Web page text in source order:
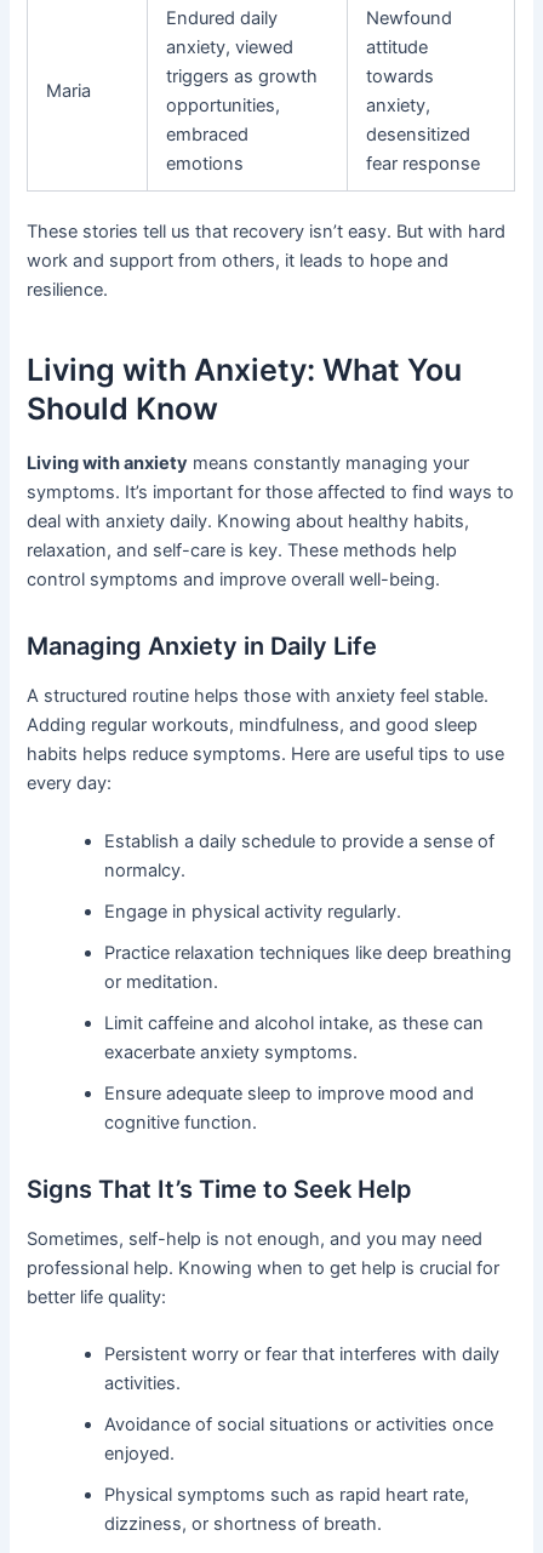
Maria
Endured daily
anxiety, viewed
triggers as growth
opportunities,
embraced
emotions
Newfound
attitude
towards
anxiety,
desensitized
fear response
These stories tell us that recovery isn’t easy. But with hard
work and support from others, it leads to hope and
resilience.
Living with Anxiety: What You
Should Know
Living with anxiety means constantly managing your
symptoms. It’s important for those affected to find ways to
deal with anxiety daily. Knowing about healthy habits,
relaxation, and self-care is key. These methods help
control symptoms and improve overall well-being.
Managing Anxiety in Daily Life
A structured routine helps those with anxiety feel stable.
Adding regular workouts, mindfulness, and good sleep
habits helps reduce symptoms. Here are useful tips to use
every day:
Establish a daily schedule to provide a sense of
normalcy.
Engage in physical activity regularly.
Practice relaxation techniques like deep breathing
or meditation.
Limit caffeine and alcohol intake, as these can
exacerbate anxiety symptoms.
Ensure adequate sleep to improve mood and
cognitive function.
Signs That It’s Time to Seek Help
Sometimes, self-help is not enough, and you may need
professional help. Knowing when to get help is crucial for
better life quality:
Persistent worry or fear that interferes with daily
activities.
Avoidance of social situations or activities once
enjoyed.
Physical symptoms such as rapid heart rate,
dizziness, or shortness of breath.